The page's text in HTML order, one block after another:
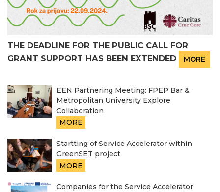
THE DEADLINE FOR THE PUBLIC CALL FOR
GRANT SUPPORT HAS BEEN EXTENDED
MORE
EEN Partnering Meeting: FPEP Bar &
Metropolitan University Explore
Collaboration
MORE
Startting of Service Accelerator within
GreenSET project
MORE
Companies for the Service Accelerator